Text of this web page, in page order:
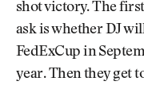
shot victory. The
ask is whether DJ
FedExCup in
year. Then they get